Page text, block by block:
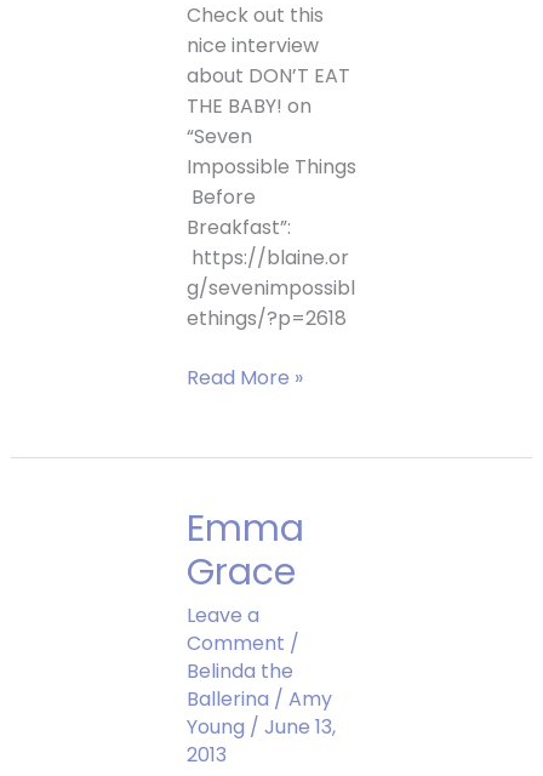
Check out this
nice interview
about DON’T EAT
THE BABY! on
“Seven
Impossible Things
Before
Breakfast”:
https://blaine.or
g/sevenimpossibl
ethings/?p=2618
Don’t
Baby
Read More »
Emma
Grace
Leave a
Comment /
Belinda the
Ballerina / Amy
Young / June 13,
2013